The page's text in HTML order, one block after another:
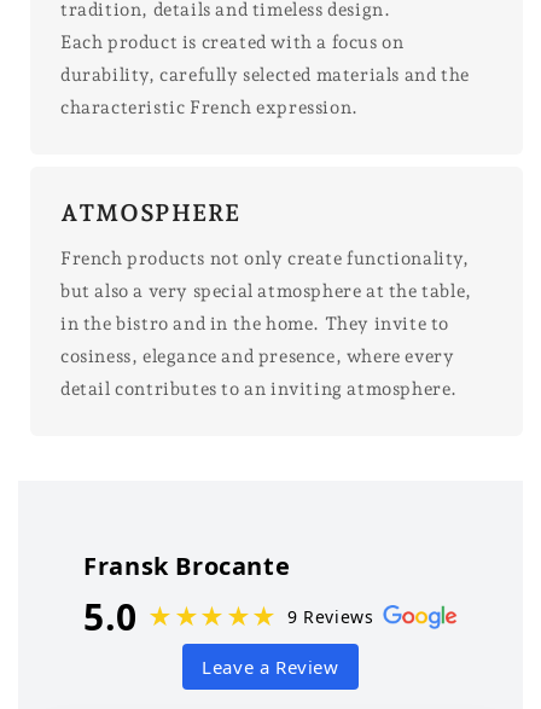
tradition, details and timeless design.
Each product is created with a focus on
durability, carefully selected materials and the
characteristic French expression.
ATMOSPHERE
French products not only create functionality,
but also a very special atmosphere at the table,
in the bistro and in the home. They invite to
cosiness, elegance and presence, where every
detail contributes to an inviting atmosphere.